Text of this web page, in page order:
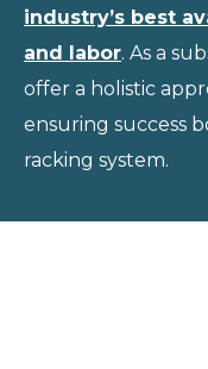
industry’s best
and labor. As a
offer a holistic
ensuring success
racking system.